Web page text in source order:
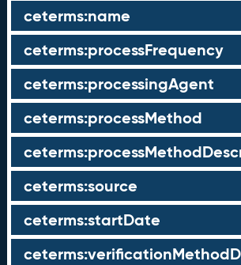
ceterms:name
ceterms:processFrequency
ceterms:processingAgent
ceterms:processMethod
ceterms:source
ceterms:startDate